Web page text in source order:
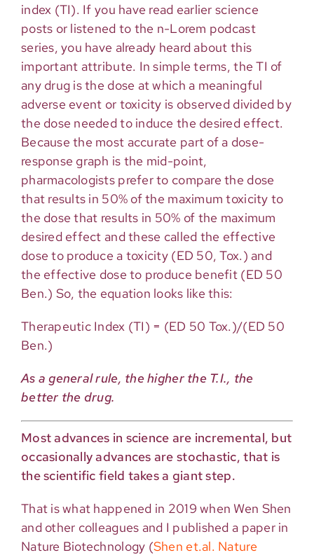
index (TI). If you have read earlier science
posts or listened to the n-Lorem podcast
series, you have already heard about this
important attribute. In simple terms, the TI of
any drug is the dose at which a meaningful
adverse event or toxicity is observed divided by
the dose needed to induce the desired effect.
Because the most accurate part of a dose-
response graph is the mid-point,
pharmacologists prefer to compare the dose
that results in 50% of the maximum toxicity to
the dose that results in 50% of the maximum
desired effect and these called the effective
dose to produce a toxicity (ED 50, Tox.) and
the effective dose to produce benefit (ED 50
Ben.) So, the equation looks like this:
Therapeutic Index (TI) = (ED 50 Tox.)/(ED 50
Ben.)
As a general rule, the higher the T.I., the
better the drug.
Most advances in science are incremental, but
occasionally advances are stochastic, that is
the scientific field takes a giant step.
That is what happened in 2019 when Wen Shen
and other colleagues and I published a paper in
Nature Biotechnology (Shen et.al. Nature